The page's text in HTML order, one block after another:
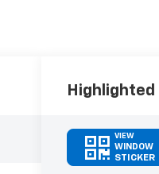
VIEW
WINDOW
STICKER